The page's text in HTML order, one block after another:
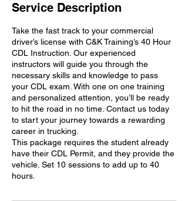
Service Description
Take the fast track to your commercial
driver’s license with C&K Training’s 40 Hour
CDL Instruction. Our experienced
instructors will guide you through the
necessary skills and knowledge to pass
your CDL exam. With one on one training
and personalized attention, you’ll be ready
to hit the road in no time. Contact us today
to start your journey towards a rewarding
career in trucking.
This package requires the student already
have their CDL Permit, and they provide the
vehicle. Set 10 sessions to add up to 40
hours.